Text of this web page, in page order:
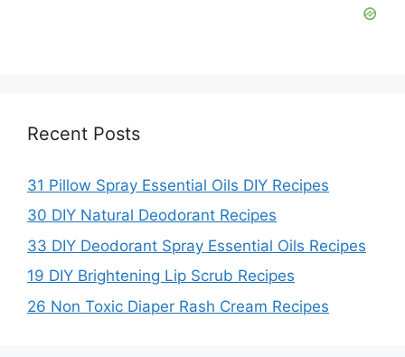
Recent Posts
31 Pillow Spray Essential Oils DIY Recipes
30 DIY Natural Deodorant Recipes
33 DIY Deodorant Spray Essential Oils Recipes
19 DIY Brightening Lip Scrub Recipes
26 Non Toxic Diaper Rash Cream Recipes